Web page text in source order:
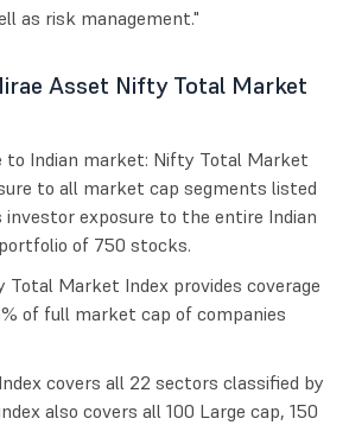
as risk management."
Asset Nifty Total Market
to Indian market: Nifty Total Market
to all market cap segments listed
investor exposure to the entire Indian
of 750 stocks.
Total Market Index provides coverage
of full market cap of companies
covers all 22 sectors classified by
also covers all 100 Large cap, 150